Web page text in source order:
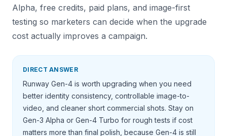
Alpha, free credits, paid plans, and image-first
testing so marketers can decide when the upgrade
cost actually improves a campaign.
DIRECT ANSWER
Runway Gen-4 is worth upgrading when you need
better identity consistency, controllable image-to-
video, and cleaner short commercial shots. Stay on
Gen-3 Alpha or Gen-4 Turbo for rough tests if cost
matters more than final polish, because Gen-4 is still